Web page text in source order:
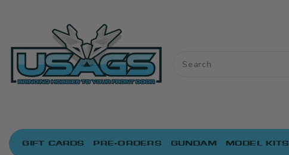
GIFT CARDS PRE-ORDERS GUNDAM MODEL KITS